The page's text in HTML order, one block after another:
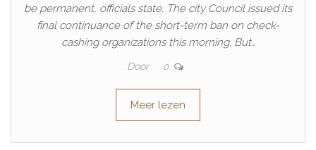
be permanent, officials state. The city Council issued its
final continuance of the short-term ban on check-
cashing organizations this morning. But…
Door 0
Meer lezen